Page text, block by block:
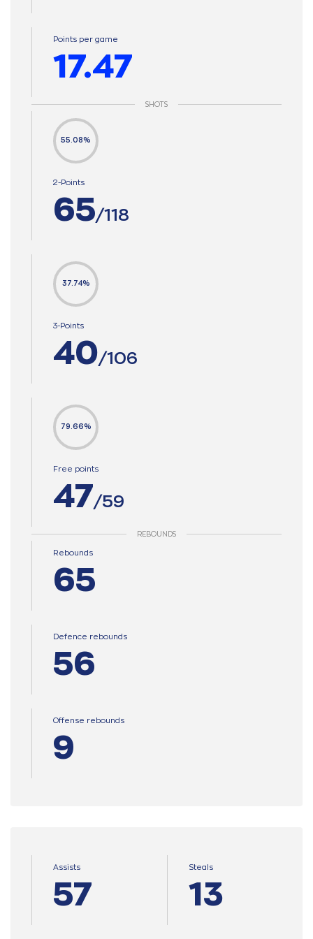
Points per game
17.47
SHOTS
55.08%
2-Points
65/118
37.74%
3-Points
40/106
79.66%
Free points
47/59
REBOUNDS
Rebounds
65
Defence rebounds
56
Offense rebounds
9
Assists
57
Steals
13